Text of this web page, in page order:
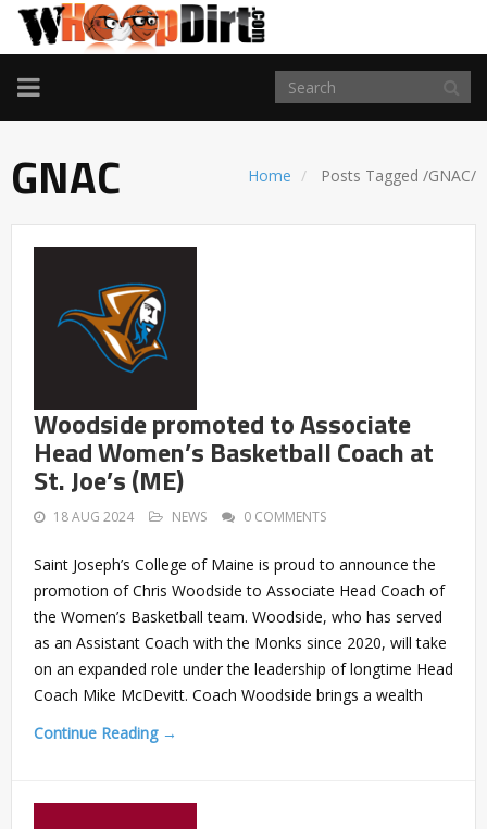
TOGGLE
NAVIGATION
Home Posts Tagged /GNAC/
GNAC
Woodside promoted to Associate
Head Women’s Basketball Coach at
St. Joe’s (ME)
18 AUG 2024 NEWS 0 COMMENTS
Saint Joseph’s College of Maine is proud to announce the
promotion of Chris Woodside to Associate Head Coach of
the Women’s Basketball team. Woodside, who has served
as an Assistant Coach with the Monks since 2020, will take
on an expanded role under the leadership of longtime Head
Coach Mike McDevitt. Coach Woodside brings a wealth
Continue Reading →